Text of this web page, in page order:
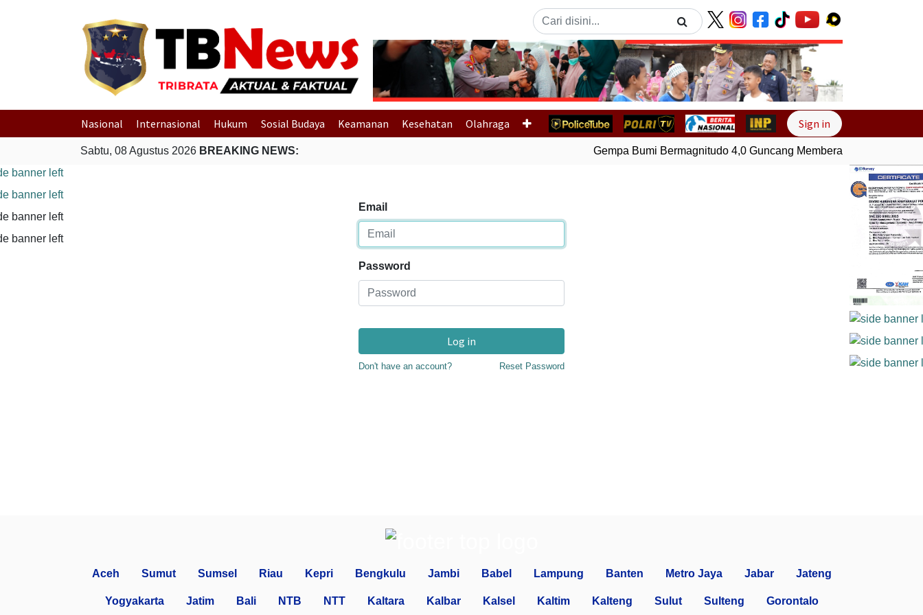
Previous Next
Nasional Internasional Hukum Sosial Budaya Keamanan Kesehatan Olahraga Sign in
Sabtu, 08 Agustus 2026 BREAKING NEWS: Gempa Bumi Bermagnitudo 4,0 Guncang Memberamo Tengah, Papua
Email
Password
Log in
Don't have an account? Reset Password
Aceh Sumut Sumsel Riau Kepri Bengkulu Jambi Babel Lampung Banten Metro Jaya Jabar Jateng
Yogyakarta Jatim Bali NTB NTT Kaltara Kalbar Kalsel Kaltim Kalteng Sulut Sulteng Gorontalo